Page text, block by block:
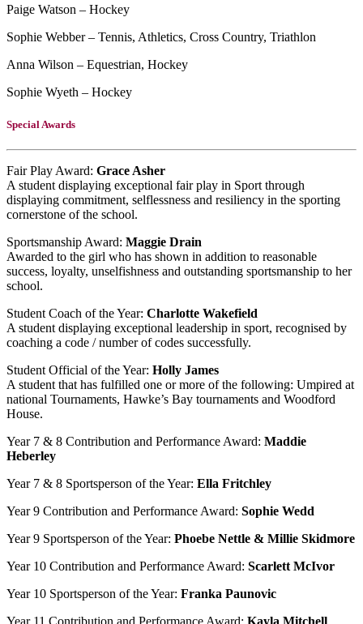
Paige Watson – Hockey
Sophie Webber – Tennis, Athletics, Cross Country, Triathlon
Anna Wilson – Equestrian, Hockey
Sophie Wyeth – Hockey
Special Awards
Fair Play Award: Grace Asher
A student displaying exceptional fair play in Sport through
displaying commitment, selflessness and resiliency in the sporting
cornerstone of the school.
Sportsmanship Award: Maggie Drain
Awarded to the girl who has shown in addition to reasonable
success, loyalty, unselfishness and outstanding sportsmanship to her
school.
Student Coach of the Year: Charlotte Wakefield
A student displaying exceptional leadership in sport, recognised by
coaching a code / number of codes successfully.
Student Official of the Year: Holly James
A student that has fulfilled one or more of the following: Umpired at
national Tournaments, Hawke’s Bay tournaments and Woodford
House.
Year 7 & 8 Contribution and Performance Award: Maddie
Heberley
Year 7 & 8 Sportsperson of the Year: Ella Fritchley
Year 9 Contribution and Performance Award: Sophie Wedd
Year 9 Sportsperson of the Year: Phoebe Nettle & Millie Skidmore
Year 10 Contribution and Performance Award: Scarlett McIvor
Year 10 Sportsperson of the Year: Franka Paunovic
Year 11 Contribution and Performance Award: Kayla Mitchell